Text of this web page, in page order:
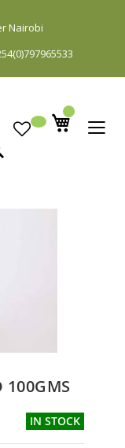
Nairobi
100GMS
IN STOCK